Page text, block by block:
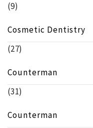
(9)
Cosmetic Dentistry
(27)
Counterman
(31)
Counterman